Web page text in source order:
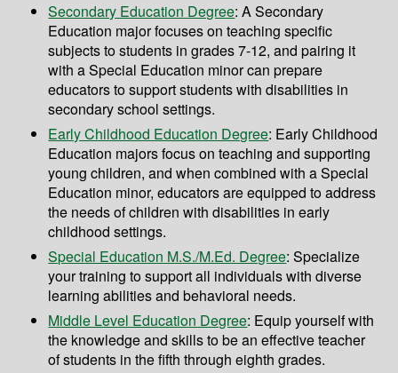
Secondary Education Degree: A Secondary
Education major focuses on teaching specific
subjects to students in grades 7-12, and pairing it
with a Special Education minor can prepare
educators to support students with disabilities in
secondary school settings.
Early Childhood Education Degree: Early Childhood
Education majors focus on teaching and supporting
young children, and when combined with a Special
Education minor, educators are equipped to address
the needs of children with disabilities in early
childhood settings.
Special Education M.S./M.Ed. Degree: Specialize
your training to support all individuals with diverse
learning abilities and behavioral needs.
Middle Level Education Degree: Equip yourself with
the knowledge and skills to be an effective teacher
of students in the fifth through eighth grades.